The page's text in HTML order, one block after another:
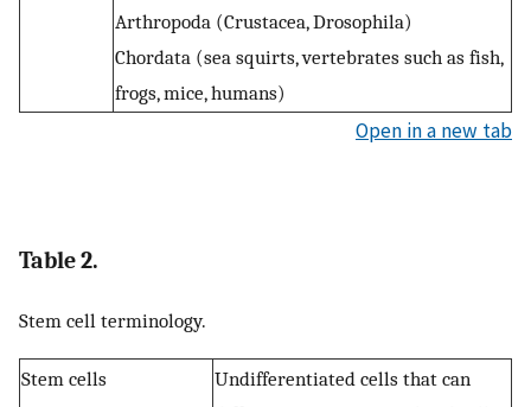
Arthropoda (Crustacea, Drosophila)
Chordata (sea squirts, vertebrates such as fish,
frogs, mice, humans)
Open in a new tab
Table 2.
Stem cell terminology.
Stem cells
Undifferentiated cells that can